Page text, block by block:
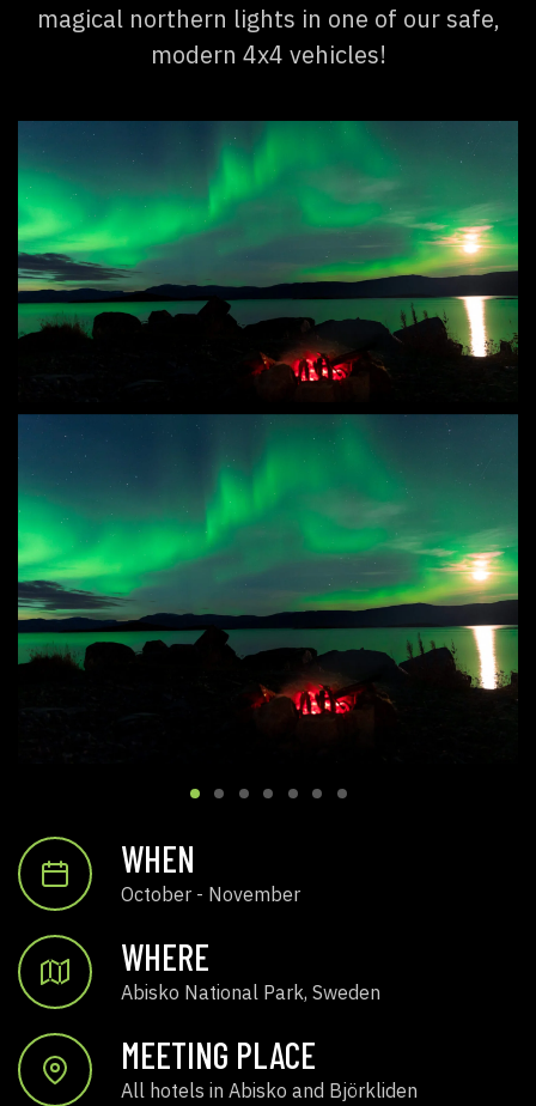
magical northern lights in one of our safe,
modern 4x4 vehicles!
WHEN
October - November
WHERE
Abisko National Park, Sweden
MEETING PLACE
All hotels in Abisko and Björkliden